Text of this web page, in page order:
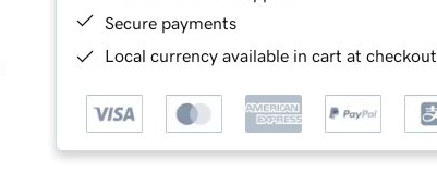
Secure payments
Local currency available in cart at checkout